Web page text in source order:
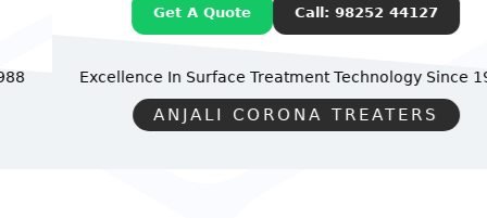
Get A Quote Call: 98252 44127
Excellence In Surface Treatment TechnologySince 1988
ANJALI CORONA TREATERS